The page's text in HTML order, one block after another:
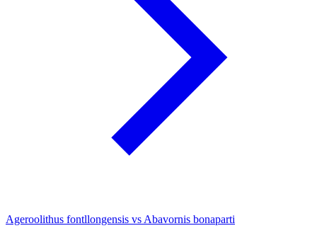
Ageroolithus fontllongensis vs Abavornis bonaparti